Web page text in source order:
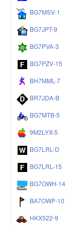
BG7MSV-1
BG7JPT-9
BG7PVA-3
BG7PZV-15
BH7MML-7
BR7JDA-B
BG7MTB-5
9M2LYX-5
BG7LRL-D
BG7LRL-15
BG7OWH-14
BA7OWP-10
HKX522-9